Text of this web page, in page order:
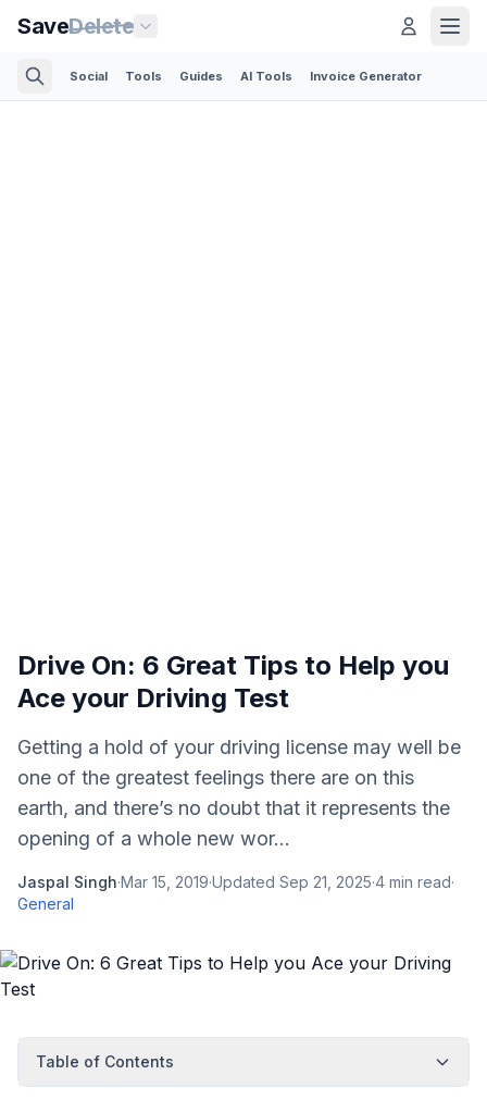
SaveDelete
Social Tools Guides AI Tools Invoice Generator
Drive On: 6 Great Tips to Help you
Ace your Driving Test
Getting a hold of your driving license may well be
one of the greatest feelings there are on this
earth, and there’s no doubt that it represents the
opening of a whole new wor...
Jaspal Singh·Mar 15, 2019·Updated Sep 21, 2025·4 min read·
General
Table of Contents